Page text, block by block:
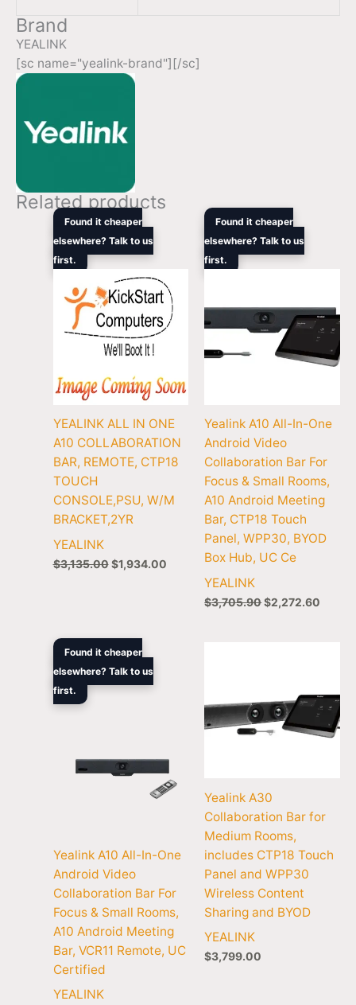
Brand
YEALINK
[sc name="yealink-brand"][/sc]
Related products
Found it cheaper
elsewhere? Talk to us
first.
YEALINK ALL IN ONE
A10 COLLABORATION
BAR, REMOTE, CTP18
TOUCH
CONSOLE,PSU, W/M
BRACKET,2YR
YEALINK
$3,135.00
Original
was:
$3,135.00.
$1,934.00
Current
$1,934.00.
Found it cheaper
elsewhere? Talk to us
first.
Yealink A10 All-In-One
Android Video
Collaboration Bar For
Focus & Small Rooms,
A10 Android Meeting
Bar, CTP18 Touch
Panel, WPP30, BYOD
Box Hub, UC Ce
YEALINK
$3,705.90
Original
was:
$3,705.90.
$2,272.60
Found it cheaper
elsewhere? Talk to us
first.
Yealink A10 All-In-One
Android Video
Collaboration Bar For
Focus & Small Rooms,
A10 Android Meeting
Bar, VCR11 Remote, UC
Certified
YEALINK
Original
was:
$2,352.90.
Yealink A30
Collaboration Bar for
Medium Rooms,
includes CTP18 Touch
Panel and WPP30
Wireless Content
Sharing and BYOD
YEALINK
$3,799.00